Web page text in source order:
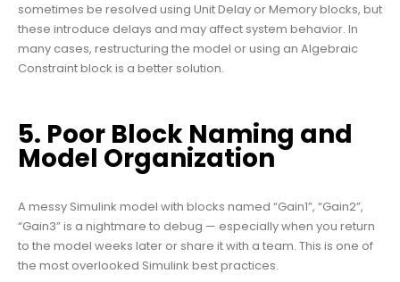
sometimes be resolved using Unit Delay or Memory blocks, but
these introduce delays and may affect system behavior. In
many cases, restructuring the model or using an Algebraic
Constraint block is a better solution.
5. Poor Block Naming and
Model Organization
A messy Simulink model with blocks named “Gain1”, “Gain2”,
“Gain3” is a nightmare to debug — especially when you return
to the model weeks later or share it with a team. This is one of
the most overlooked Simulink best practices.